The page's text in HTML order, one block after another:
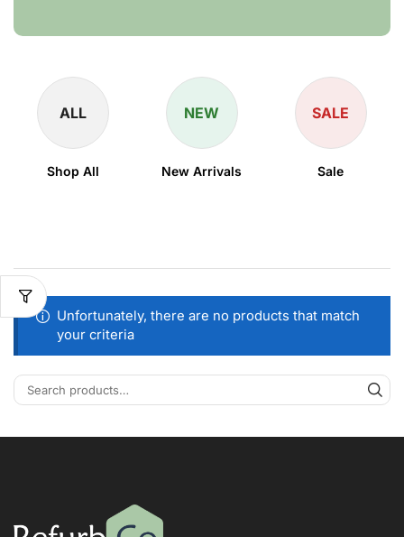
ALL
Shop All
NEW
New Arrivals
SALE
Sale
Unfortunately, there are no products that match
your criteria